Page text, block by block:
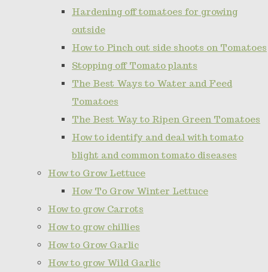
Hardening off tomatoes for growing
outside
How to Pinch out side shoots on Tomatoes
Stopping off Tomato plants
The Best Ways to Water and Feed
Tomatoes
The Best Way to Ripen Green Tomatoes
How to identify and deal with tomato
blight and common tomato diseases
How to Grow Lettuce
How To Grow Winter Lettuce
How to grow Carrots
How to grow chillies
How to Grow Garlic
How to grow Wild Garlic